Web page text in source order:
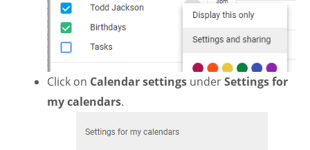
Click on Calendar settings underSettings for
my calendars.